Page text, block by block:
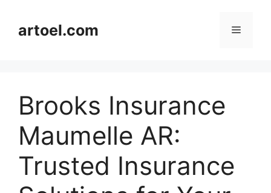
contentartoel.com Menu
Brooks Insurance
Maumelle AR:
Trusted Insurance